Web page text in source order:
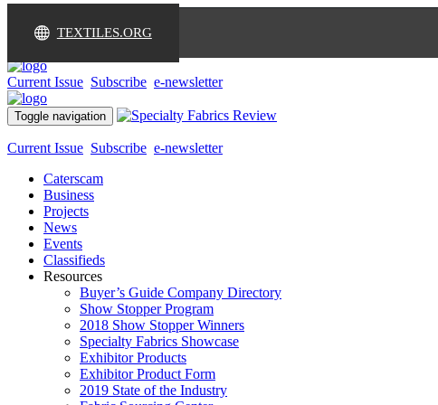
TEXTILES.ORG
Current Issue Subscribe e-newsletter
Toggle navigation
Current Issue Subscribe e-newsletter
Caterscam
Business
Projects
News
Events
Classifieds
Resources
Buyer’s Guide Company Directory
Show Stopper Program
2018 Show Stopper Winners
Specialty Fabrics Showcase
Exhibitor Products
Exhibitor Product Form
2019 State of the Industry